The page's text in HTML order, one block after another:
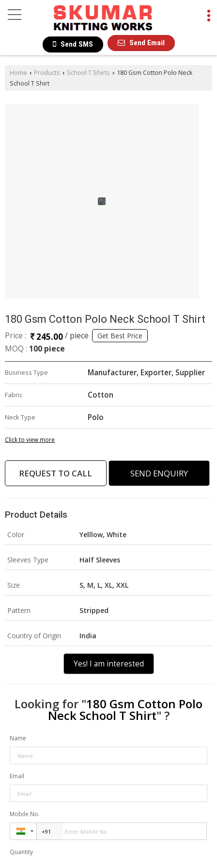
Send SMS Send Email
Home › Products › School T Shirts › 180 Gsm Cotton Polo Neck
School T Shirt
180 Gsm Cotton Polo Neck School T Shirt
Price : 245.00/ piece Get Best Price
MOQ : 100 piece
Business Type Manufacturer, Exporter, Supplier
Fabric Cotton
Neck Type Polo
Click to view more
REQUEST TO CALL SEND ENQUIRY
Product Details
Color Yelllow, White
Sleeves Type Half Sleeves
Size S, M, L, XL, XXL
Pattern Stripped
Country of Origin India
Yes! I am interested
Looking for "180 Gsm Cotton Polo
Neck School T Shirt" ?
Name
Email
Mobile No.
Quantity